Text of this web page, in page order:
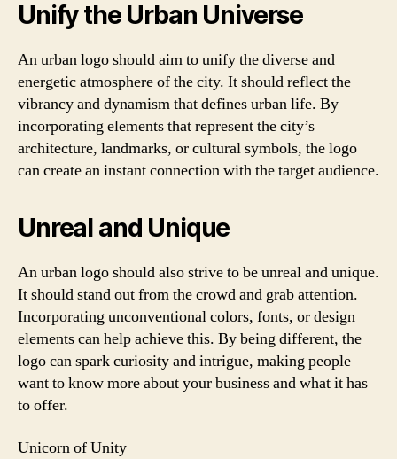
Unify the Urban Universe
An urban logo should aim to unify the diverse and
energetic atmosphere of the city. It should reflect the
vibrancy and dynamism that defines urban life. By
incorporating elements that represent the city’s
architecture, landmarks, or cultural symbols, the logo
can create an instant connection with the target audience.
Unreal and Unique
An urban logo should also strive to be unreal and unique.
It should stand out from the crowd and grab attention.
Incorporating unconventional colors, fonts, or design
elements can help achieve this. By being different, the
logo can spark curiosity and intrigue, making people
want to know more about your business and what it has
to offer.
Unicorn of Unity